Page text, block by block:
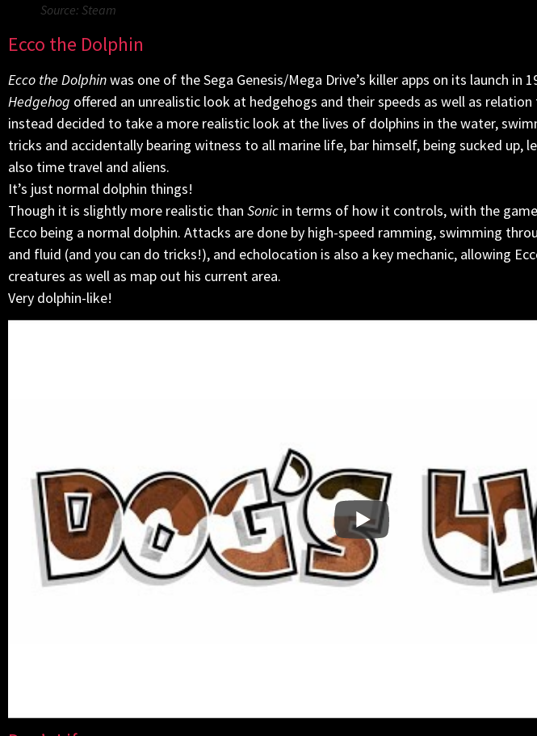
Source: Steam
Ecco the Dolphin
Ecco the Dolphinwas one of the Sega Genesis/Mega Drive’s killer apps on its launch in
Hedgehog offered an unrealistic look at hedgehogs and their speeds as well as
instead decided to take a more realistic look at the lives of dolphins in the water,
tricks and accidentally bearing witness to all marine life, bar himself, being sucked up,
also time travel and aliens.
It’s just normal dolphin things!
Though it is slightly more realistic than Sonic in terms of how it controls, with the
Ecco being a normal dolphin. Attacks are done by high-speed ramming, swimming
and fluid (and you can do tricks!), and echolocation is also a key mechanic, allowing
creatures as well as map out his current area.
Very dolphin-like!